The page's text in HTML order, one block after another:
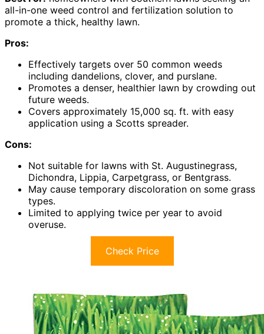
all-in-one weed control and fertilization solution to
promote a thick, healthy lawn.
Pros:
Effectively targets over 50 common weeds
including dandelions, clover, and purslane.
Promotes a denser, healthier lawn by crowding out
future weeds.
Covers approximately 15,000 sq. ft. with easy
application using a Scotts spreader.
Cons:
Not suitable for lawns with St. Augustinegrass,
Dichondra, Lippia, Carpetgrass, or Bentgrass.
May cause temporary discoloration on some grass
types.
Limited to applying twice per year to avoid
overuse.
Check Price